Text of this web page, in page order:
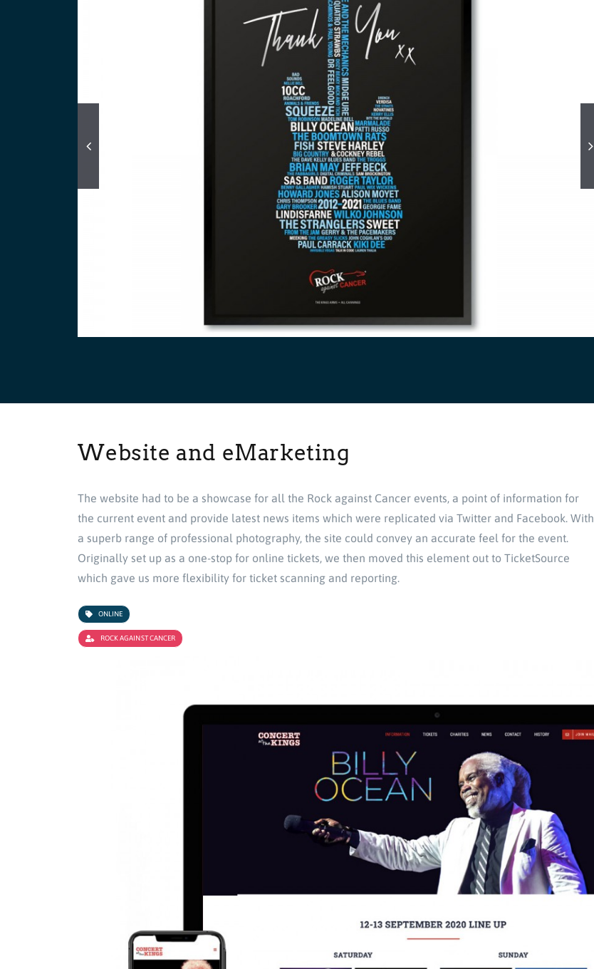
Website and eMarketing
The website had to be a showcase for all the Rock against Cancer events, a point of information for
the current event and provide latest news items which were replicated via Twitter and Facebook. With
a superb range of professional photography, the site could convey an accurate feel for the event.
Originally set up as a one-stop for online tickets, we then moved this element out to TicketSource
which gave us more flexibility for ticket scanning and reporting.
ONLINE
ROCK AGAINST CANCER